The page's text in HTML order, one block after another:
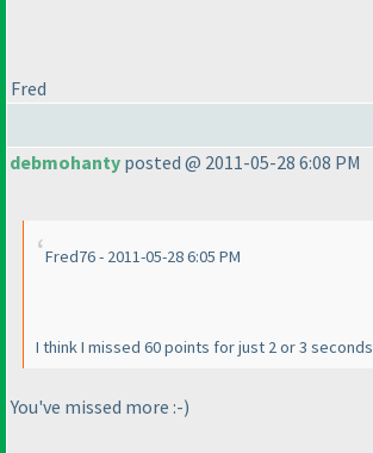
Fred
debmohanty posted @ 2011-05-28 6:08 PM
Fred76 - 2011-05-28 6:05 PM
I think I missed 60 points for just 2 or 3 seconds
You've missed more :-)